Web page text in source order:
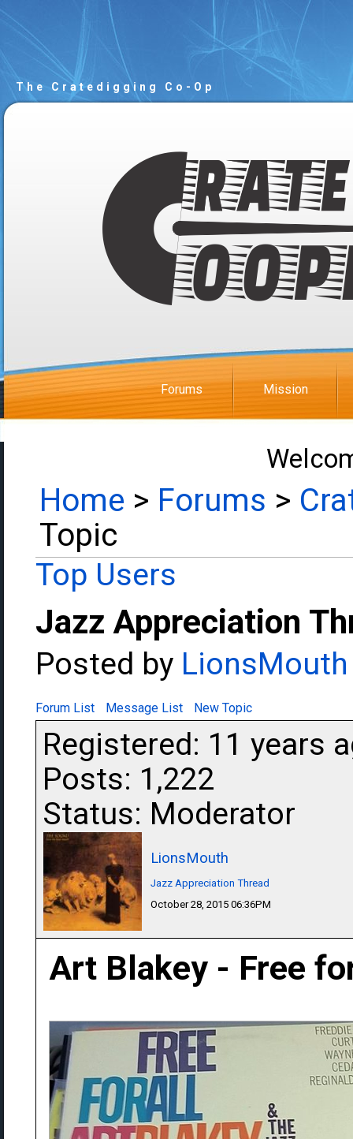
The Cratedigging Co-Op
Forums Mission
Home > Forums >
Topic
Top Users
Jazz Appreciation
Posted by LionsMouth
Forum List Message List New Topic
Registered: 11 years
Posts: 1,222
Status: Moderator
LionsMouth
Jazz Appreciation Thread
October 28, 2015 06:36PM
Art Blakey - Free